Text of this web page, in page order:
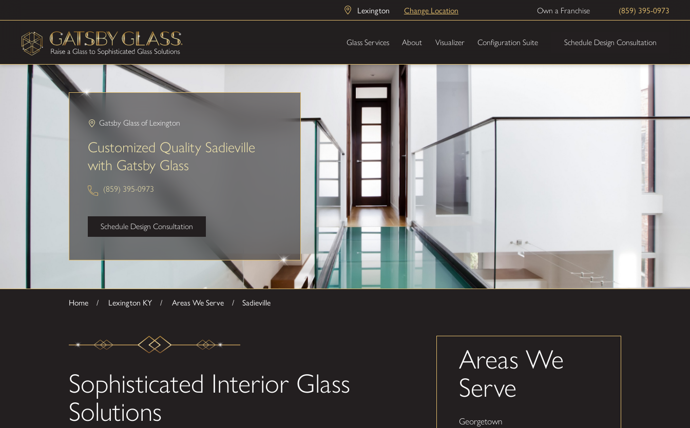
Lexington Change Location Own a Franchise (859) 395-0973
Glass Services About Visualizer Configuration Suite Schedule Design Consultation
Gatsby Glass of Lexington
Customized Quality Sadieville
with Gatsby Glass
(859) 395-0973
Schedule Design Consultation
Home Lexington KY Areas We Serve Sadieville
Sophisticated Interior Glass
Solutions
Areas We
Serve
Georgetown